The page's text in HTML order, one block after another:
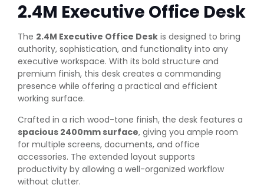
2.4M Executive Office Desk
The 2.4M Executive Office Desk is designed to bring
authority, sophistication, and functionality into any
executive workspace. With its bold structure and
premium finish, this desk creates a commanding
presence while offering a practical and efficient
working surface.
Crafted in a rich wood-tone finish, the desk features a
spacious 2400mm surface, giving you ample room
for multiple screens, documents, and office
accessories. The extended layout supports
productivity by allowing a well-organized workflow
without clutter.